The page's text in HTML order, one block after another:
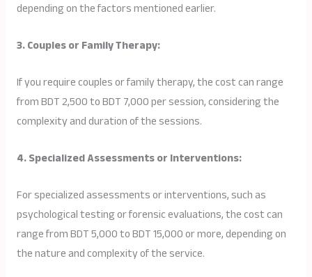
depending on the factors mentioned earlier.
3. Couples or Family Therapy:
If you require couples or family therapy, the cost can range
from BDT 2,500 to BDT 7,000 per session, considering the
complexity and duration of the sessions.
4. Specialized Assessments or Interventions:
For specialized assessments or interventions, such as
psychological testing or forensic evaluations, the cost can
range from BDT 5,000 to BDT 15,000 or more, depending on
the nature and complexity of the service.